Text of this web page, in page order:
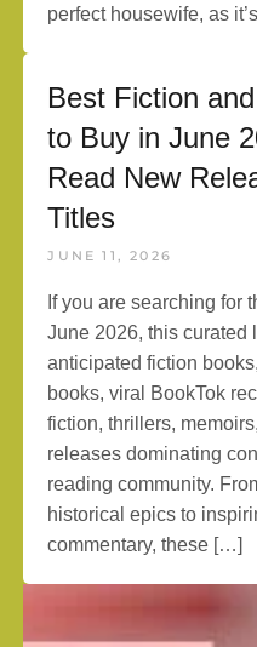
perfect housewife, as
Best Fiction
to Buy in June
Read New
Titles
JUNE 11, 2026
If you are searching for
June 2026, this curated
anticipated fiction
books, viral BookTok
fiction, thrillers,
releases dominating
reading community.
historical epics to
commentary, these […]